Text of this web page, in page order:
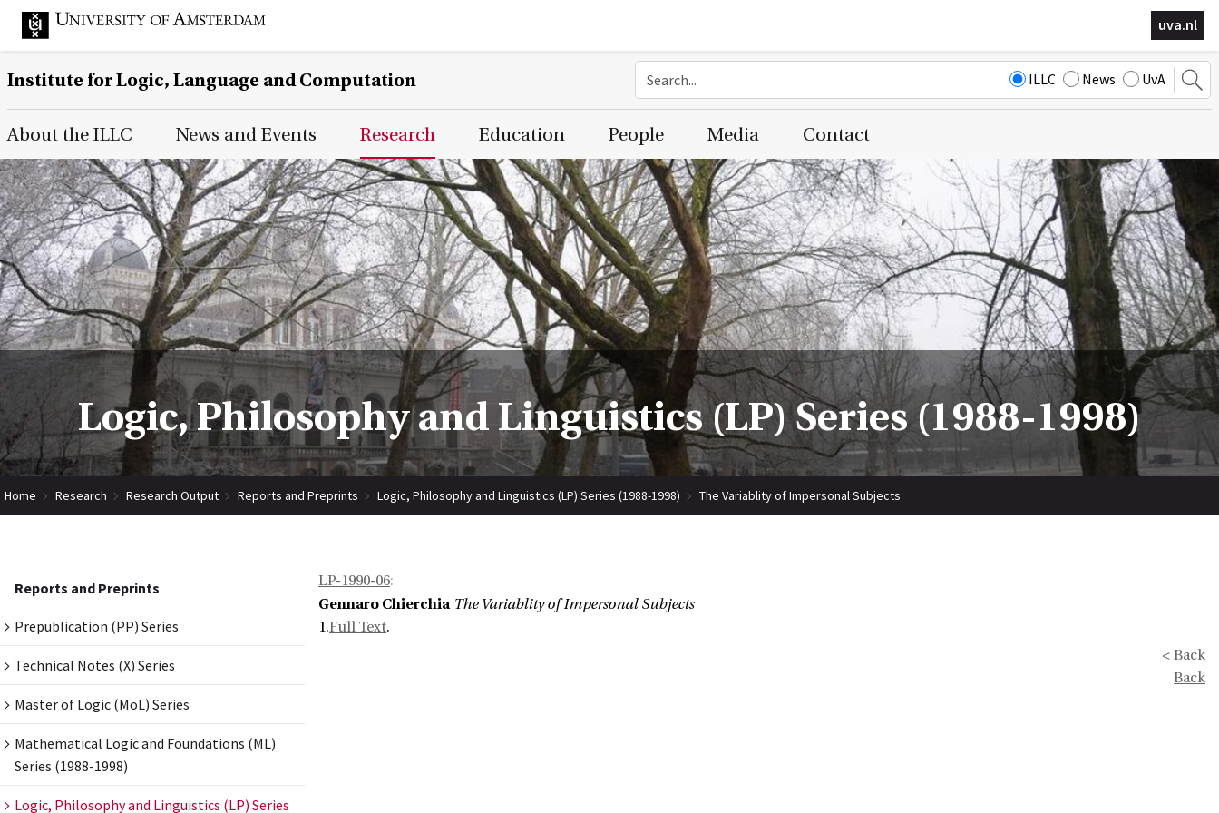
uva.nl
Institute for Logic, Language and Computation ILLC News UvA
Main Page Navigation
About the ILLC News and Events Research Education People Media Contact
Logic, Philosophy and Linguistics (LP) Series (1988-1998)
Home Research Research Output Reports and Preprints Logic, Philosophy and Linguistics (LP) Series (1988-1998) The Variablity of Impersonal Subjects
Reports and Preprints
Prepublication (PP) Series
Technical Notes (X) Series
Master of Logic (MoL) Series
Mathematical Logic and Foundations (ML)
Series (1988-1998)
Logic, Philosophy and Linguistics (LP) Series
LP-1990-06:
Gennaro Chierchia The Variablity of Impersonal Subjects
1.Full Text.
< Back
Back